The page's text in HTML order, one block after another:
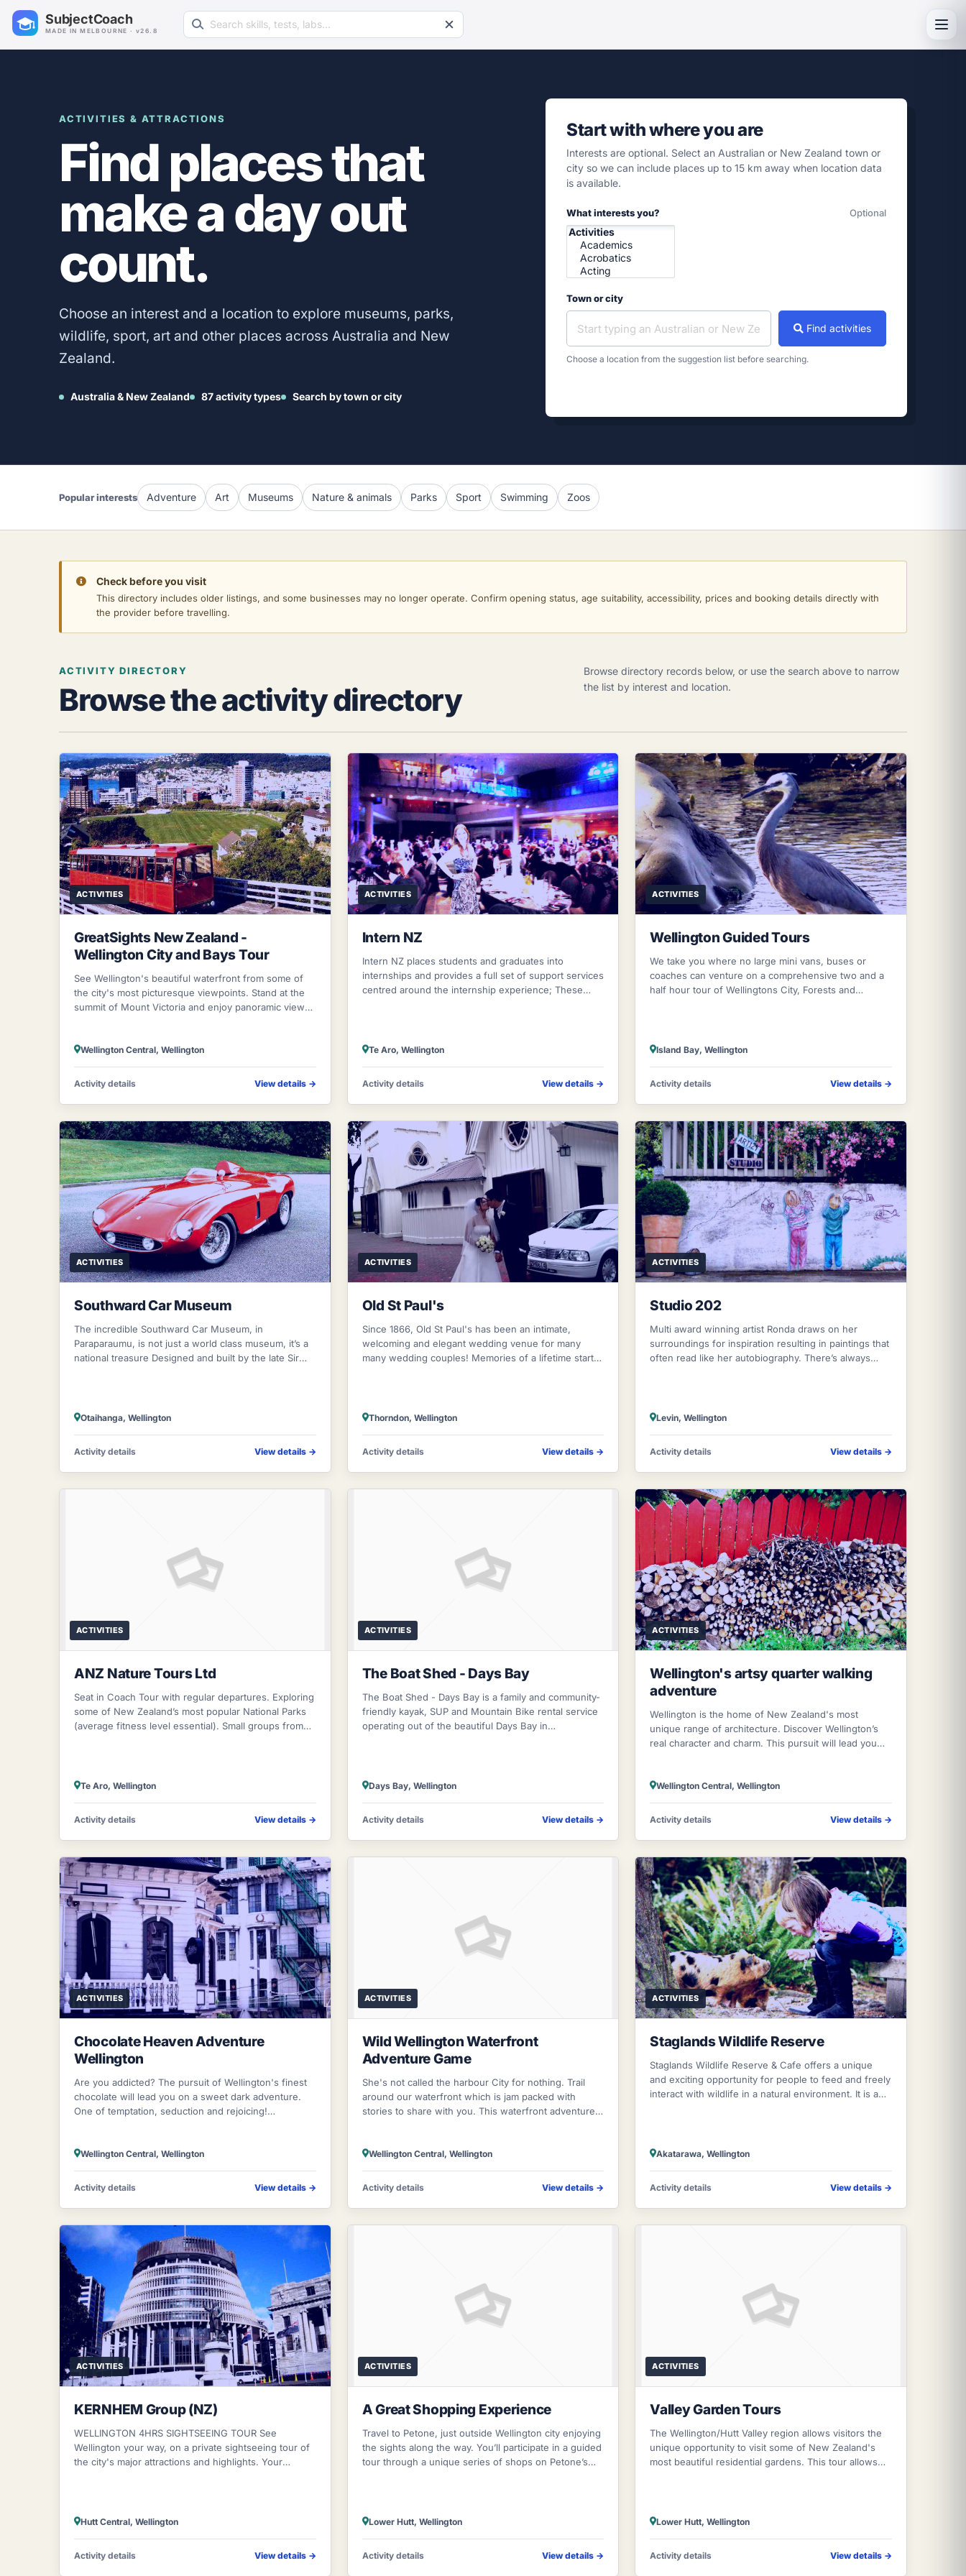
SubjectCoach
MADE IN MELBOURNE · v26.8
Search learning resources
ACTIVITIES & ATTRACTIONS
Find places that
make a day out
count.
Choose an interest and a location to explore museums, parks,
wildlife, sport, art and other places across Australia and New
Zealand.
Australia & New Zealand 87 activity types Search by town or city
Start with where you are
Interests are optional. Select an Australian or New Zealand town or
city so we can include places up to 15 km away when location data
is available.
What interests you? Optional
Town or city
Find activities
Choose a location from the suggestion list before searching.
Popular interests Adventure Art Museums Nature & animals Parks Sport Swimming Zoos
Check before you visit
This directory includes older listings, and some businesses may no longer operate. Confirm opening status, age suitability, accessibility, prices and booking details directly with
the provider before travelling.
ACTIVITY DIRECTORY
Browse the activity directory
Browse directory records below, or use the search above to narrow
the list by interest and location.
ACTIVITIES
GreatSights New Zealand -
Wellington City and Bays Tour
See Wellington's beautiful waterfront from some of
the city's most picturesque viewpoints. Stand at the
summit of Mount Victoria and enjoy panoramic views
Wellington Central, Wellington
Activity details View details →
ACTIVITIES
Intern NZ
Intern NZ places students and graduates into
internships and provides a full set of support services
centred around the internship experience; These
Te Aro, Wellington
Activity details View details →
ACTIVITIES
Wellington Guided Tours
We take you where no large mini vans, buses or
coaches can venture on a comprehensive two and a
half hour tour of Wellingtons City, Forests and
Island Bay, Wellington
Activity details View details →
ACTIVITIES
Southward Car Museum
The incredible Southward Car Museum, in
Paraparaumu, is not just a world class museum, it’s a
national treasure Designed and built by the late Sir
Otaihanga, Wellington
Activity details View details →
ACTIVITIES
Old St Paul's
Since 1866, Old St Paul's has been an intimate,
welcoming and elegant wedding venue for many
many wedding couples! Memories of a lifetime start
Thorndon, Wellington
Activity details View details →
ACTIVITIES
Studio 202
Multi award winning artist Ronda draws on her
surroundings for inspiration resulting in paintings that
often read like her autobiography. There’s always
Levin, Wellington
Activity details View details →
ACTIVITIES
ANZ Nature Tours Ltd
Seat in Coach Tour with regular departures. Exploring
some of New Zealand’s most popular National Parks
(average fitness level essential). Small groups from
Te Aro, Wellington
Activity details View details →
ACTIVITIES
The Boat Shed - Days Bay
The Boat Shed - Days Bay is a family and community-
friendly kayak, SUP and Mountain Bike rental service
operating out of the beautiful Days Bay in
Days Bay, Wellington
Activity details View details →
ACTIVITIES
Wellington's artsy quarter walking
adventure
Wellington is the home of New Zealand's most
unique range of architecture. Discover Wellington’s
real character and charm. This pursuit will lead you
Wellington Central, Wellington
Activity details View details →
ACTIVITIES
Chocolate Heaven Adventure
Wellington
Are you addicted? The pursuit of Wellington's finest
chocolate will lead you on a sweet dark adventure.
One of temptation, seduction and rejoicing!
Wellington Central, Wellington
Activity details View details →
ACTIVITIES
Wild Wellington Waterfront
Adventure Game
She's not called the harbour City for nothing. Trail
around our waterfront which is jam packed with
stories to share with you. This waterfront adventure
Wellington Central, Wellington
Activity details View details →
ACTIVITIES
Staglands Wildlife Reserve
Staglands Wildlife Reserve & Cafe offers a unique
and exciting opportunity for people to feed and freely
interact with wildlife in a natural environment. It is a
Akatarawa, Wellington
Activity details View details →
ACTIVITIES
KERNHEM Group (NZ)
WELLINGTON 4HRS SIGHTSEEING TOUR See
Wellington your way, on a private sightseeing tour of
the city's major attractions and highlights. Your
Hutt Central, Wellington
Activity details View details →
ACTIVITIES
A Great Shopping Experience
Travel to Petone, just outside Wellington city enjoying
the sights along the way. You’ll participate in a guided
tour through a unique series of shops on Petone’s
Lower Hutt, Wellington
Activity details View details →
ACTIVITIES
Valley Garden Tours
The Wellington/Hutt Valley region allows visitors the
unique opportunity to visit some of New Zealand's
most beautiful residential gardens. This tour allows
Lower Hutt, Wellington
Activity details View details →